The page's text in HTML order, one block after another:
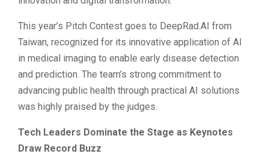
This year’s Pitch Contest goes to DeepRad.AI from
Taiwan, recognized for its innovative application of AI
in medical imaging to enable early disease detection
and prediction. The team’s strong commitment to
advancing public health through practical AI solutions
was highly praised by the judges.
Tech Leaders Dominate the Stage as Keynotes
Draw Record Buzz